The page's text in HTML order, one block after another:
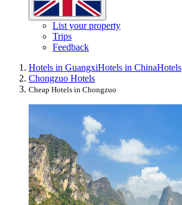
List your property
Trips
Feedback
Hotels in GuangxiHotels in ChinaHotels
Chongzuo Hotels
Cheap Hotels in Chongzuo